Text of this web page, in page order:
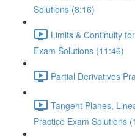
Solutions (8:16)
Limits & Continuity
Exam Solutions (11:46)
Partial Derivatives
Tangent Planes,
Practice Exam Solutions